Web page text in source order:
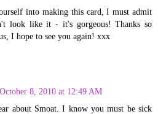
into making this card, I must admit
look like it - it's gorgeous! Thanks so
I hope to see you again! xxx
October 8, 2010 at 12:49 AM
about Smoat. I know you must be sick